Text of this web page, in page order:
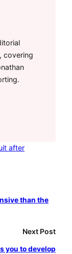
covering
after
than the
Next Post
you to develop